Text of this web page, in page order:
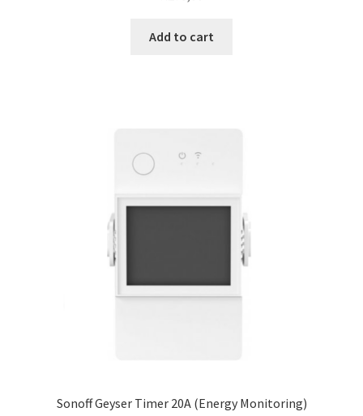
Add to cart
Sonoff Geyser Timer 20A (Energy Monitoring)